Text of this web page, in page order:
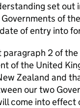
set
of
of entry into
2 of
of the United
Zealand and
our two
come into effect